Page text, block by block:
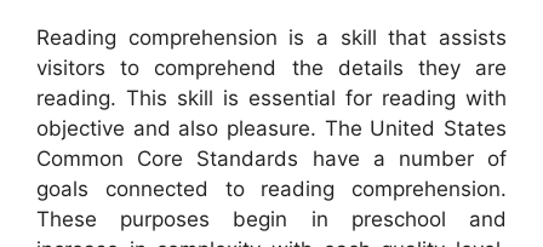
Reading comprehension is a skill that assists
visitors to comprehend the details they are
reading. This skill is essential for reading with
objective and also pleasure. The United States
Common Core Standards have a number of
goals connected to reading comprehension.
These purposes begin in preschool and